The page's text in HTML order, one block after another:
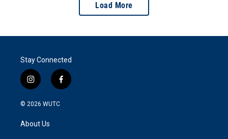
Load More
Stay Connected
i
n
s
a
g
f
a
© 2026 WUTC
About Us